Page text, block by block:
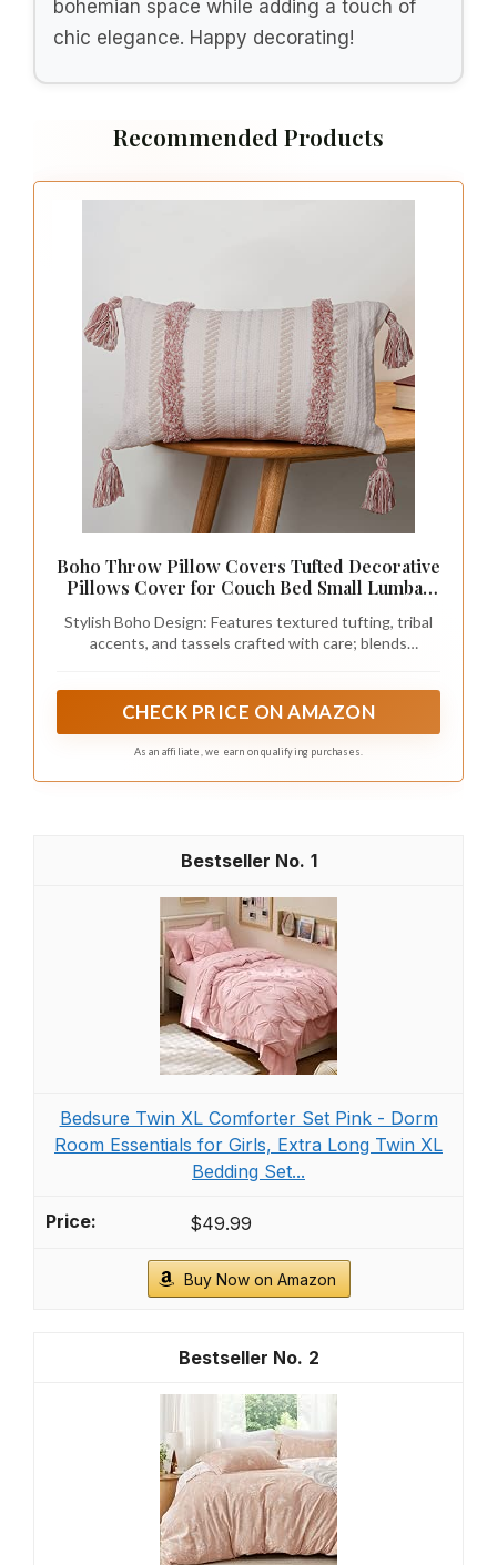
beautifully. Keep in mind the overall color
scheme of your room, including walls and
discounts, and remember that investing in
good quality can pay off in longevity and
6. Consider Maintenance
Lastly, think about how much time you’re
willing to dedicate to caring for your
bedding. Some materials require special
washing instructions or dry cleaning, while
others can be tossed in the washer. If you
prefer low-maintenance options, cotton or
polyester blends might be best.
Pro Tip:Before making a final decision,
take swatches of your bedding choices
and see how they look in your room’s
lighting. Colors can change dramatically
equipped to choose the perfect dark pink
bedding that will enhance your romantic
bohemian space while adding a touch of
chic elegance. Happy decorating!
Recommended Products
Boho Throw Pillow Covers Tufted Decorative
Pillows Cover for Couch Bed Small Lumbar